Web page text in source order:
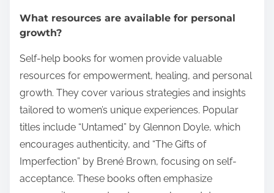
What resources are available for personal
growth?
Self-help books for women provide valuable
resources for empowerment, healing, and personal
growth. They cover various strategies and insights
tailored to women’s unique experiences. Popular
titles include “Untamed” by Glennon Doyle, which
encourages authenticity, and “The Gifts of
Imperfection” by Brené Brown, focusing on self-
acceptance. These books often emphasize